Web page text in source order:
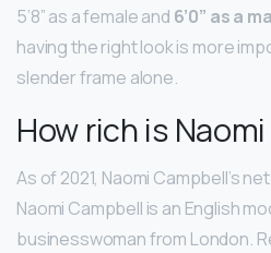
5’8” as a female and 6’0” as a
having the right look is more
slender frame alone.
How rich is
As of 2021, Naomi Campbell’s
Naomi Campbell is an English
businesswoman from London.